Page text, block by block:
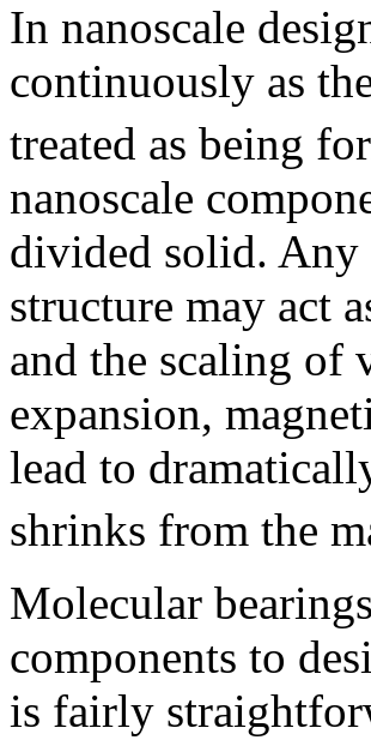
In nanoscale
continuously as
treated as being
nanoscale
divided solid. Any
structure may act
and the scaling of
expansion,
lead to
shrinks from the
Molecular
components to
is fairly